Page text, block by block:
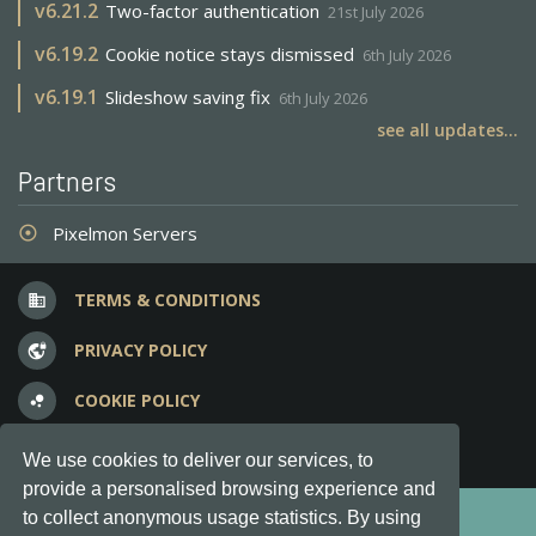
We use cookies to deliver our services, to
provide a personalised browsing experience and
to collect anonymous usage statistics. By using
v6.21.2 Two-factor authentication 21st July 2026
v6.19.2 Cookie notice stays dismissed 6th July 2026
v6.19.1 Slideshow saving fix 6th July 2026
see all updates...
Partners
adjust Pixelmon Servers
business TERMS & CONDITIONS
vpn_lock PRIVACY POLICY
bubble_chart COOKIE POLICY
question_answer FREQUENT QUESTIONS
Copyright © 2012-2026, Keksia® · v6.21.3